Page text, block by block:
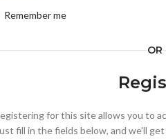
Remember me
OR
for this site allows you to
fill in the fields below, and we'll